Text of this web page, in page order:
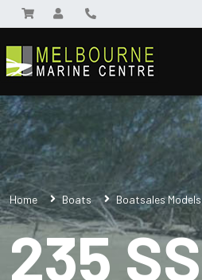
Home Boats Boatsales Models
235 SS